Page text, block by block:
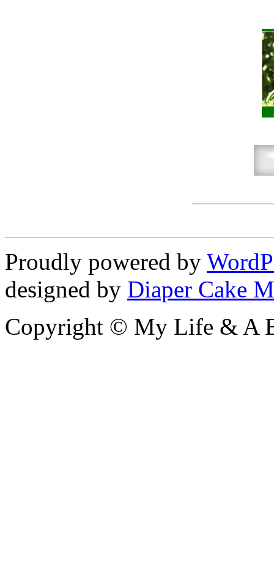
Proudly powered by
designed by Diaper Cake
Copyright © My Life & A